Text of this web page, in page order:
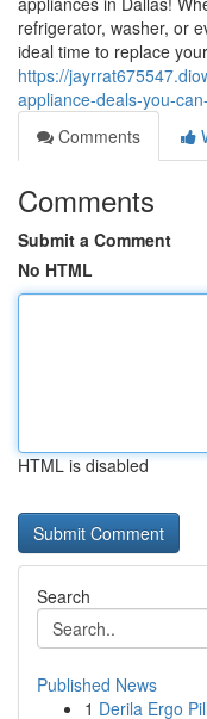
refrigerator, washer, or
ideal time to replace your
https://
appliance-deals-you-
Comments
Comments
Submit a Comment
No HTML
HTML is disabled
Search
Published News
1 Derila Ergo